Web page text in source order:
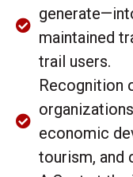
maintained
trail users.
Recognition
economic
tourism, and